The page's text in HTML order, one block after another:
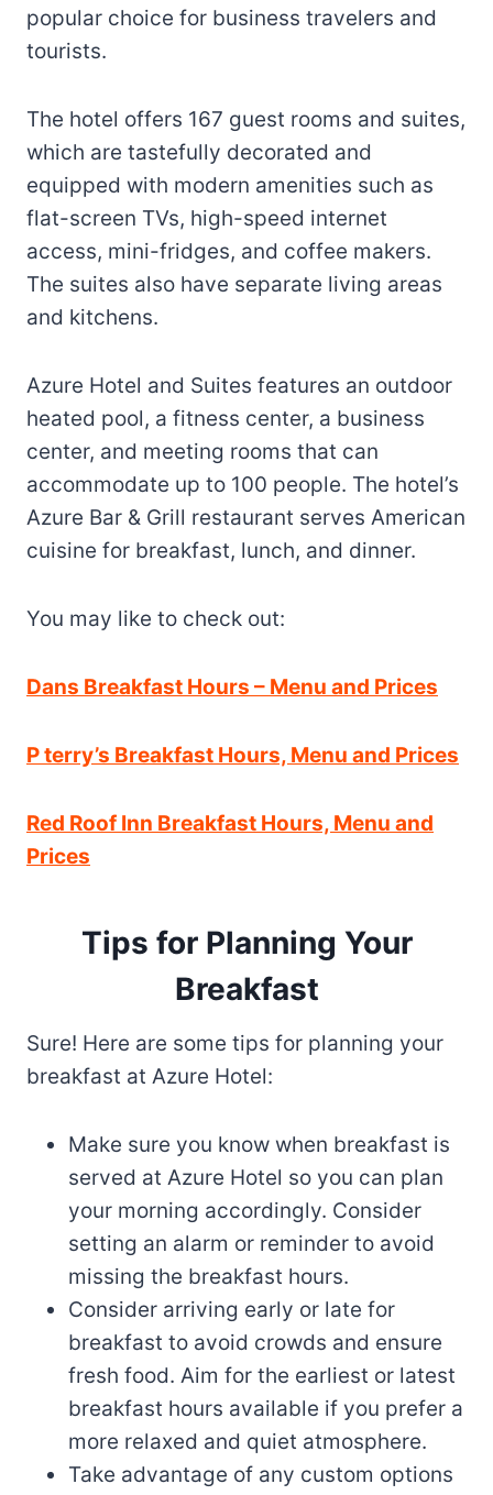
popular choice for business travelers and
tourists.
The hotel offers 167 guest rooms and suites,
which are tastefully decorated and
equipped with modern amenities such as
flat-screen TVs, high-speed internet
access, mini-fridges, and coffee makers.
The suites also have separate living areas
and kitchens.
Azure Hotel and Suites features an outdoor
heated pool, a fitness center, a business
center, and meeting rooms that can
accommodate up to 100 people. The hotel’s
Azure Bar & Grill restaurant serves American
cuisine for breakfast, lunch, and dinner.
You may like to check out:
Dans Breakfast Hours – Menu and Prices
P terry’s Breakfast Hours, Menu and Prices
Red Roof Inn Breakfast Hours, Menu and
Prices
Tips for Planning Your
Breakfast
Sure! Here are some tips for planning your
breakfast at Azure Hotel:
Make sure you know when breakfast is
served at Azure Hotel so you can plan
your morning accordingly. Consider
setting an alarm or reminder to avoid
missing the breakfast hours.
Consider arriving early or late for
breakfast to avoid crowds and ensure
fresh food. Aim for the earliest or latest
breakfast hours available if you prefer a
more relaxed and quiet atmosphere.
Take advantage of any custom options